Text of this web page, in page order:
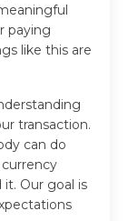
paying
like this are
transaction.
can do
Our goal is